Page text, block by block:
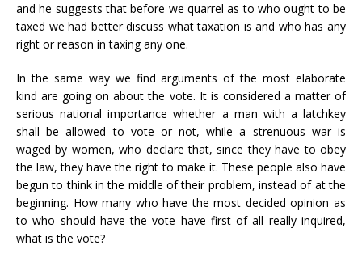
and he suggests that before we quarrel as to who ought to be
taxed we had better discuss what taxation is and who has any
right or reason in taxing any one.
In the same way we find arguments of the most elaborate
kind are going on about the vote. It is considered a matter of
serious national importance whether a man with a latchkey
shall be allowed to vote or not, while a strenuous war is
waged by women, who declare that, since they have to obey
the law, they have the right to make it. These people also have
begun to think in the middle of their problem, instead of at the
beginning. How many who have the most decided opinion as
to who should have the vote have first of all really inquired,
what is the vote?